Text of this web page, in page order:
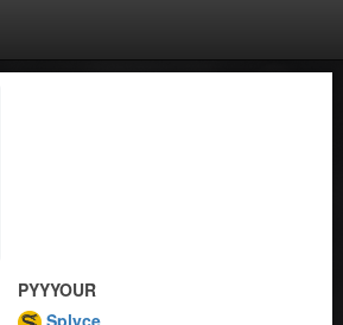
PYYYOUR
Splyce